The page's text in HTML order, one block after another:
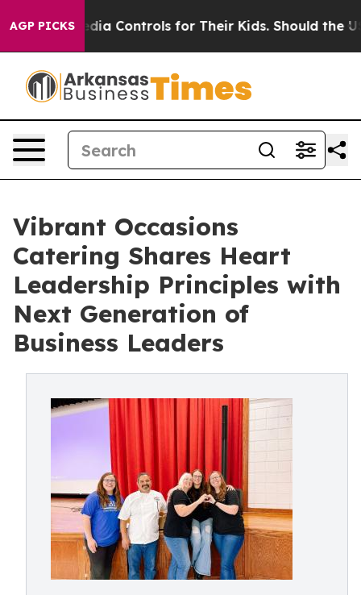
AGP PICKSControls for Their Kids. Should the US? The
Vibrant Occasions
Catering Shares Heart
Leadership Principles with
Next Generation of
Business Leaders